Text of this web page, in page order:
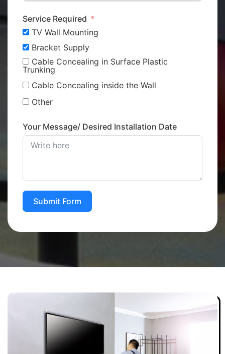
Service Required
TV Wall Mounting
Bracket Supply
Cable Concealing in Surface Plastic
Trunking
Cable Concealing inside the Wall
Other
Your Message/ Desired Installation Date
Submit Form